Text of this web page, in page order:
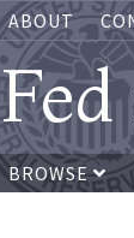
ABOUT
BROWSE